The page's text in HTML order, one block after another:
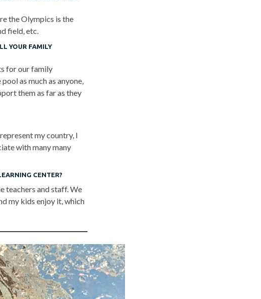
the Olympics is the
field, etc.
YOUR FAMILY
for our family
as much as anyone,
them as far as they
my country, I
with many many
CENTER?
teachers and staff. We
my kids enjoy it, which